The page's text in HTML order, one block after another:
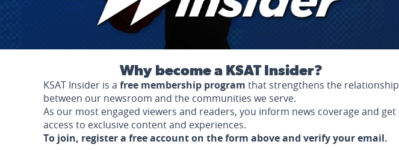
Why become a KSAT Insider?
KSAT Insider is a free membership program that strengthens the relationship
between our newsroom and the communities we serve.
As our most engaged viewers and readers, you inform news coverage and get
access to exclusive content and experiences.
To join, register a free account on the form above and verify your email.